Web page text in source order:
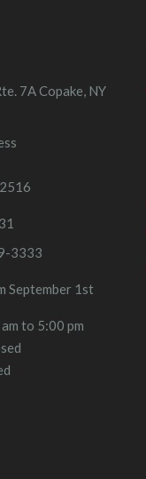
7A Copake, NY
3333
September 1st
to 5:00 pm